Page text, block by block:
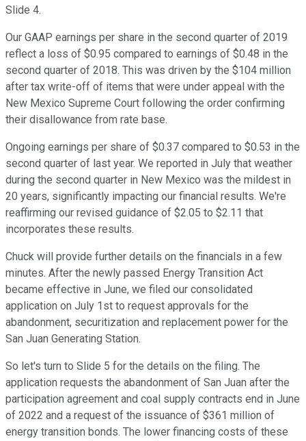
Slide 4.
Our GAAP earnings per share in the second quarter of 2019
reflect a loss of $0.95 compared to earnings of $0.48 in the
second quarter of 2018. This was driven by the $104 million
after tax write-off of items that were under appeal with the
New Mexico Supreme Court following the order confirming
their disallowance from rate base.
Ongoing earnings per share of $0.37 compared to $0.53 in the
second quarter of last year. We reported in July that weather
during the second quarter in New Mexico was the mildest in
20 years, significantly impacting our financial results. We're
reaffirming our revised guidance of $2.05 to $2.11 that
incorporates these results.
Chuck will provide further details on the financials in a few
minutes. After the newly passed Energy Transition Act
became effective in June, we filed our consolidated
application on July 1st to request approvals for the
abandonment, securitization and replacement power for the
San Juan Generating Station.
So let's turn to Slide 5 for the details on the filing. The
application requests the abandonment of San Juan after the
participation agreement and coal supply contracts end in June
of 2022 and a request of the issuance of $361 million of
energy transition bonds. The lower financing costs of these